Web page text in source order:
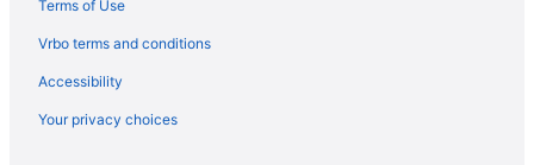
Flights from West Palm Beach to Kalispell
Terms of Use
Vrbo terms and conditions
Accessibility
Your privacy choices